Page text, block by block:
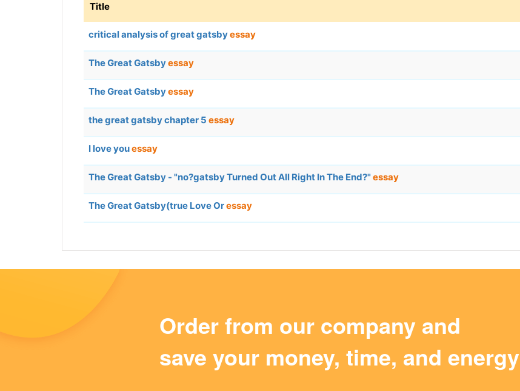
Title
critical analysis of great gatsbyessay
The Great Gatsbyessay
The Great Gatsbyessay
the great gatsby chapter 5 essay
I love youessay
The Great Gatsby - "no?gatsby Turned Out All Right In The End?" essay
The Great Gatsby(true Love Oressay
Order from our company and
save your money, time, and energy